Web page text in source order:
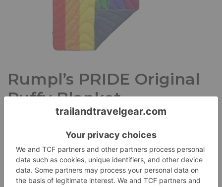
Rumpl’s PRIDE Original
Puffy Blanket
Erika D
I love Rumpl’s insulated Original Puffy Blanket. It’s cozy, it’s
soft, and it’s got me covered no matter where I…Read
More »